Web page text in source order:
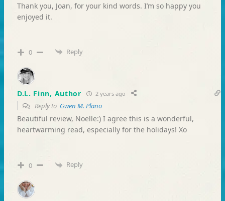
Thank you, Joan, for your kind words. I’m so happy you
enjoyed it.
0 Reply
D.L. Finn, Author 2 years ago
Reply to Gwen M. Plano
Beautiful review, Noelle:) I agree this is a wonderful,
heartwarming read, especially for the holidays! Xo
0 Reply